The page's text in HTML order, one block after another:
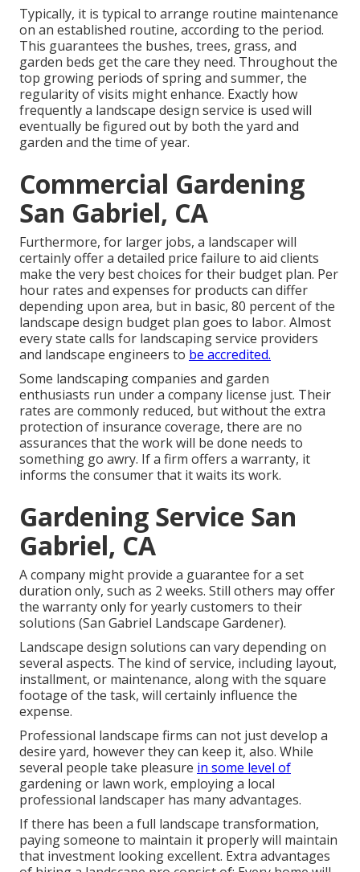
Typically, it is typical to arrange routine maintenance
on an established routine, according to the period.
This guarantees the bushes, trees, grass, and
garden beds get the care they need. Throughout the
top growing periods of spring and summer, the
regularity of visits might enhance. Exactly how
frequently a landscape design service is used will
eventually be figured out by both the yard and
garden and the time of year.
Commercial Gardening
San Gabriel, CA
Furthermore, for larger jobs, a landscaper will
certainly offer a detailed price failure to aid clients
make the very best choices for their budget plan. Per
hour rates and expenses for products can differ
depending upon area, but in basic, 80 percent of the
landscape design budget plan goes to labor. Almost
every state calls for landscaping service providers
and landscape engineers to be accredited.
Some landscaping companies and garden
enthusiasts run under a company license just. Their
rates are commonly reduced, but without the extra
protection of insurance coverage, there are no
assurances that the work will be done needs to
something go awry. If a firm offers a warranty, it
informs the consumer that it waits its work.
Gardening Service San
Gabriel, CA
A company might provide a guarantee for a set
duration only, such as 2 weeks. Still others may offer
the warranty only for yearly customers to their
solutions (San Gabriel Landscape Gardener).
Landscape design solutions can vary depending on
several aspects. The kind of service, including layout,
installment, or maintenance, along with the square
footage of the task, will certainly influence the
expense.
Professional landscape firms can not just develop a
desire yard, however they can keep it, also. While
several people take pleasure in some level of
gardening or lawn work, employing a local
professional landscaper has many advantages.
If there has been a full landscape transformation,
paying someone to maintain it properly will maintain
that investment looking excellent. Extra advantages